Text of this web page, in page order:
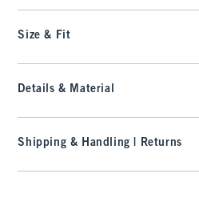
Size & Fit
Details & Material
Shipping & Handling | Returns